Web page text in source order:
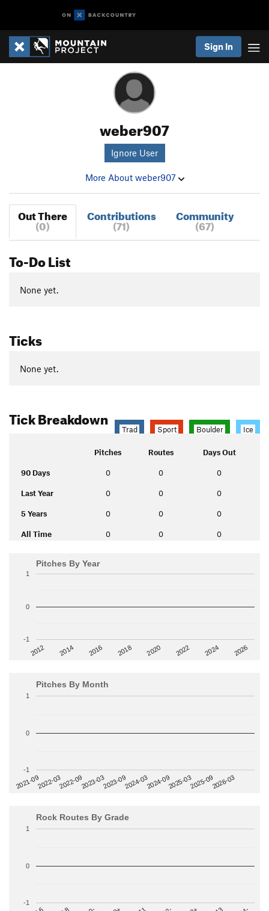
Sign In
weber907
Ignore User
More About weber907
Out There
(0)
Contributions
(71)
Community
(67)
To-Do List
None yet.
Ticks
None yet.
Tick Breakdown
Trad Sport Boulder Ice
Pitches Routes Days Out
90 Days 0 0 0
Last Year 0 0 0
5 Years 0 0 0
All Time 0 0 0
Pitches By Year
2012 2014 2016 2018 2020 2022 2024 2026
-1
0
1
Pitches By Month
2021-092022-032022-092023-032023-092024-032024-092025-032025-092026-03
-1
0
1
Rock Routes By Grade
-1
0
1